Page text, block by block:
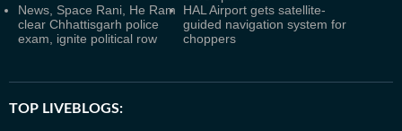
News, Space Rani, He Ram
clear Chhattisgarh police
exam, ignite political row
HAL Airport gets satellite-
guided navigation system for
choppers
TOP LIVEBLOGS: